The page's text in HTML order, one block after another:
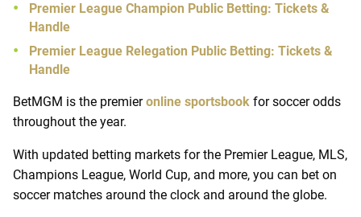
Premier League Champion Public Betting: Tickets &
Handle
Premier League Relegation Public Betting: Tickets &
Handle
BetMGM is the premieronline sportsbook for soccer odds
throughout the year.
With updated betting markets for the Premier League, MLS,
Champions League, World Cup, and more, you can bet on
soccer matches around the clock and around the globe.